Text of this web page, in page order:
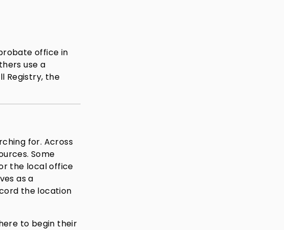
office in
use a
Registry, the
for. Across
Some
the local office
as a
the location
to begin their